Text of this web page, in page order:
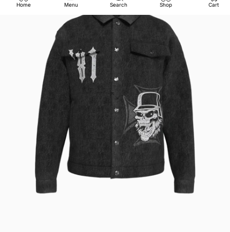
Home Menu Search Shop Cart